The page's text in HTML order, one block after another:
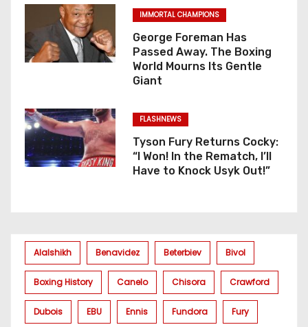
IMMORTAL CHAMPIONS
George Foreman Has
Passed Away. The Boxing
World Mourns Its Gentle
Giant
FLASHNEWS
Tyson Fury Returns Cocky:
“I Won! In the Rematch, I’ll
Have to Knock Usyk Out!”
Alalshikh Benavidez Beterbiev Bivol
Boxing History Canelo Chisora Crawford
Dubois EBU Ennis Fundora Fury